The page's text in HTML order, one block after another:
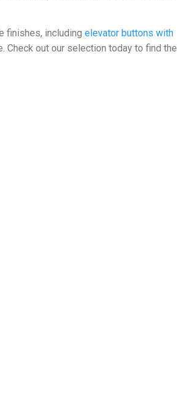
finishes, including elevator buttons with
Check out our selection today to find the